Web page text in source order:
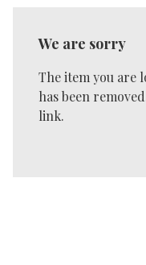
We are sorry
The item you are
has been
link.